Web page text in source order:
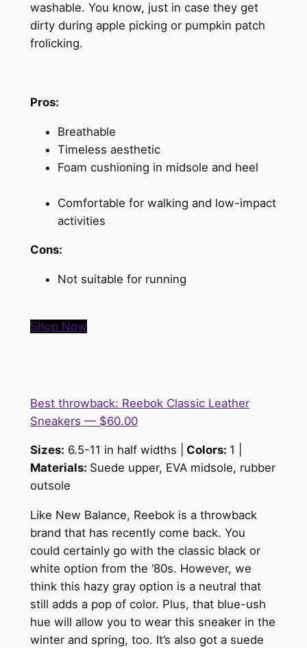
washable. You know, just in case they get
dirty during apple picking or pumpkin patch
frolicking.
Pros:
Breathable
Timeless aesthetic
Foam cushioning in midsole and heel
Comfortable for walking and low-impact
activities
Cons:
Not suitable for running
Shop Now
Best throwback: Reebok Classic Leather
Sneakers — $60.00
Sizes: 6.5-11 in half widths | Colors: 1 |
Materials: Suede upper, EVA midsole, rubber
outsole
Like New Balance, Reebok is a throwback
brand that has recently come back. You
could certainly go with the classic black or
white option from the ‘80s. However, we
think this hazy gray option is a neutral that
still adds a pop of color. Plus, that blue-ush
hue will allow you to wear this sneaker in the
winter and spring, too. It’s also got a suede